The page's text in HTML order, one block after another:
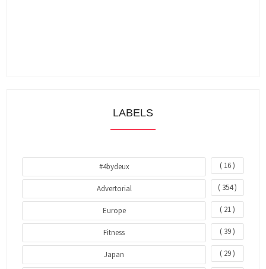
LABELS
#4bydeux ( 16 )
Advertorial ( 354 )
Europe ( 21 )
Fitness ( 39 )
Japan ( 29 )